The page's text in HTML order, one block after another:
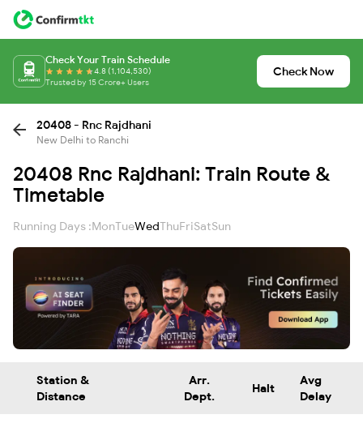
Check Your Train Schedule
4.8 (1,104,530)
Trusted by 15 Crore+ Users
Check Now
20408 - Rnc Rajdhani
New Delhi to Ranchi
20408 Rnc Rajdhani: Train Route &
Timetable
Running Days :MonTueWedThuFriSatSun
Station &
Distance
Arr.
Dept.
Halt
Avg
Delay